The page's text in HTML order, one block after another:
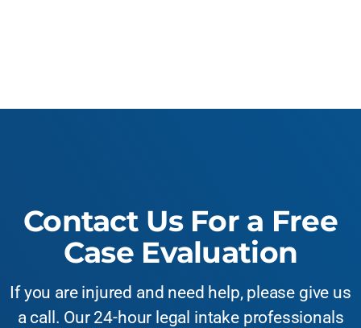
Contact Us For a Free
Case Evaluation
If you are injured and need help, please give us
a call. Our 24-hour legal intake professionals